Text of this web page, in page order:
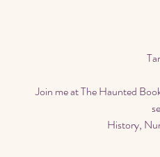
Join me at The Haunted
History,